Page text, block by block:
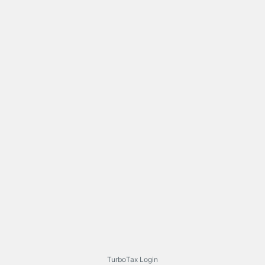
TurboTax Login